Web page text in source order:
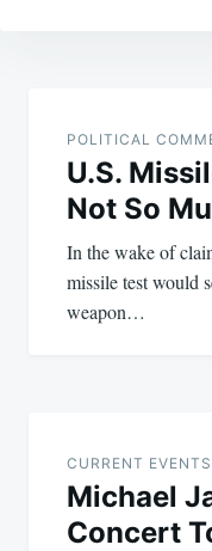
POLITICAL
U.S.
Not So
In the wake of
missile test would
weapon…
CURRENT EVENTS
Michael
Concert